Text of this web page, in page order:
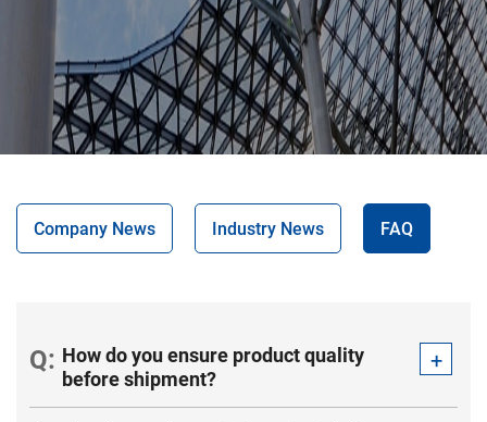
Company News Industry News FAQ
How do you ensure product quality
before shipment?